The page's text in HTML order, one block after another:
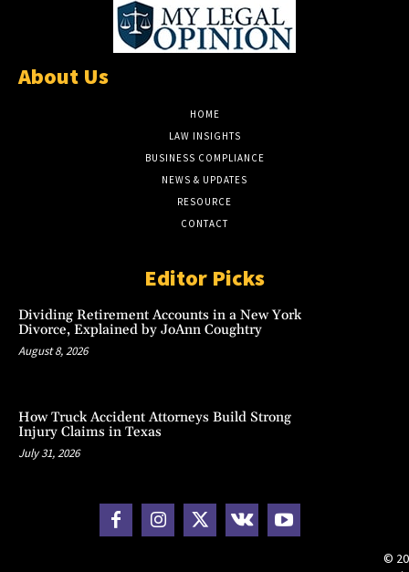
About Us
HOME
LAW INSIGHTS
BUSINESS COMPLIANCE
NEWS & UPDATES
RESOURCE
CONTACT
Editor Picks
Dividing Retirement Accounts in a New York
Divorce, Explained by JoAnn Coughtry
August 8, 2026
How Truck Accident Attorneys Build Strong
Injury Claims in Texas
July 31, 2026
©